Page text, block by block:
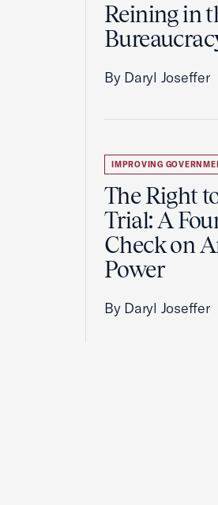
Reining in
By Daryl Joseffer
IMPROVING
The Right
Trial: A
Check on
Power
By Daryl Joseffer